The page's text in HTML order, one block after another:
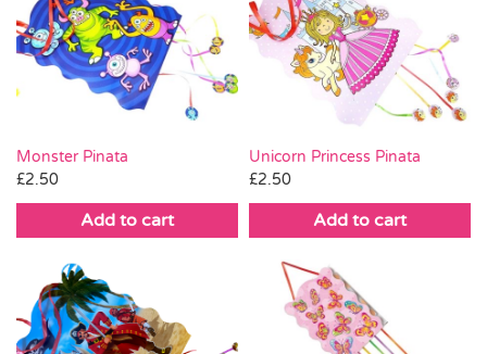
Monster Pinata
£2.50
Add to cart
Unicorn Princess Pinata
£2.50
Add to cart